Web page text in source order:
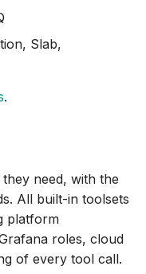
(MCP)
Slab
SQL Server
Slab,
.
they need, with the
All built-in toolsets
platform
roles, cloud
of every tool call.